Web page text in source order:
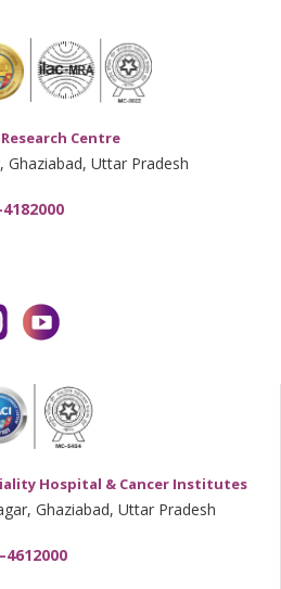
Centre
Ghaziabad, Uttar Pradesh
instagram
Hospital & Cancer Institutes
Ghaziabad, Uttar Pradesh